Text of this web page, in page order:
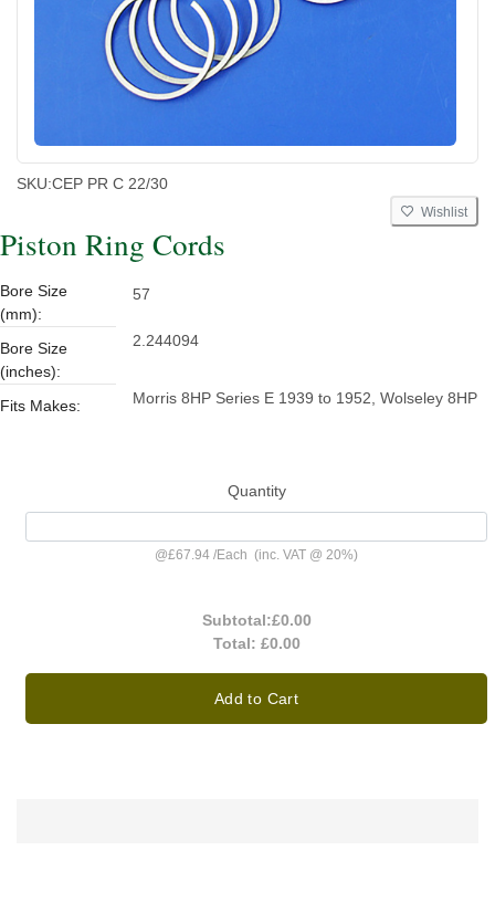
SKU:CEP PR C 22/30
Wishlist
Piston Ring Cords
Bore Size
(mm):
57
Bore Size
(inches):
2.244094
Fits Makes: Morris 8HP Series E 1939 to 1952, Wolseley 8HP
Quantity
@£67.94 /Each (inc. VAT @ 20%)
Subtotal:£0.00
Total: £0.00
Add to Cart